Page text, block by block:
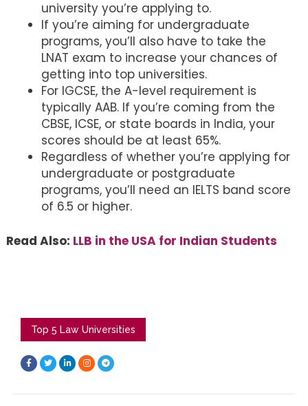
university you’re applying to.
If you’re aiming for undergraduate
programs, you’ll also have to take the
LNAT exam to increase your chances of
getting into top universities.
For IGCSE, the A-level requirement is
typically AAB. If you’re coming from the
CBSE, ICSE, or state boards in India, your
scores should be at least 65%.
Regardless of whether you’re applying for
undergraduate or postgraduate
programs, you’ll need an IELTS band score
of 6.5 or higher.
Read Also: LLB in the USA for Indian Students
Top 5 Law Universities
F
a
c
b
T
w
i
t
L
i
n
e
I
n
s
a
T
e
l
g